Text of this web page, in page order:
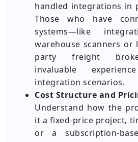
handled integrations in
Those who have
systems—like
warehouse scanners
party freight
invaluable
integration scenarios.
Cost Structure and
Understand how the
it a fixed-price project,
or a subscription-